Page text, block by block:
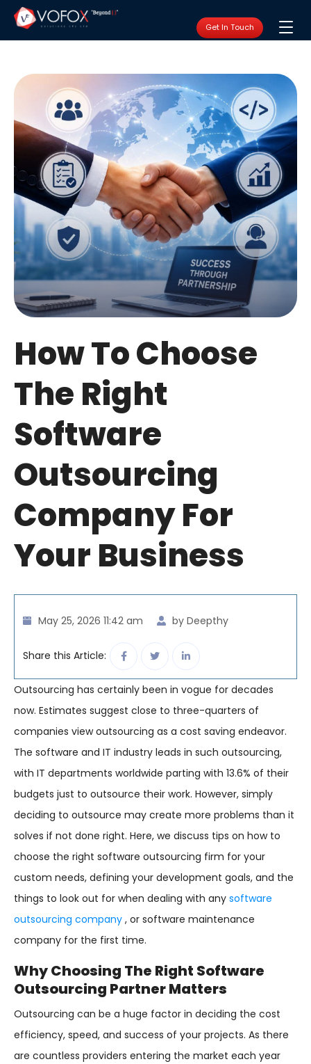
Get In Touch
How To Choose
The Right
Software
Outsourcing
Company For
Your Business
May 25, 2026 11:42 am by Deepthy
Share this Article:
Outsourcing has certainly been in vogue for decades
now. Estimates suggest close to three-quarters of
companies view outsourcing as a cost saving endeavor.
The software and IT industry leads in such outsourcing,
with IT departments worldwide parting with 13.6% of their
budgets just to outsource their work. However, simply
deciding to outsource may create more problems than it
solves if not done right. Here, we discuss tips on how to
choose the right software outsourcing firm for your
custom needs, defining your development goals, and the
things to look out for when dealing with any software
outsourcing company , or software maintenance
company for the first time.
Why Choosing The Right Software
Outsourcing Partner Matters
Outsourcing can be a huge factor in deciding the cost
efficiency, speed, and success of your projects. As there
are countless providers entering the market each year